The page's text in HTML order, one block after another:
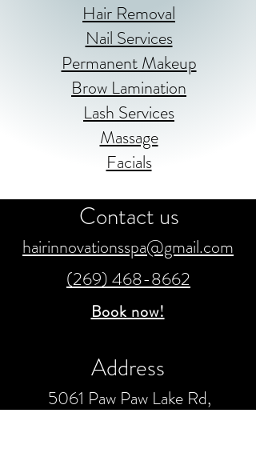
Hair Removal
Nail Services
Permanent Makeup
Brow Lamination
Lash Services
Massage
Facials
Contact us
hairinnovationsspa@gmail.com
(269) 468-8662
Book now!
Address
5061 Paw Paw Lake Rd,